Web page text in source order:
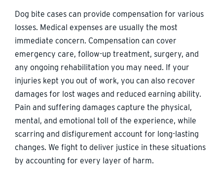
Dog bite cases can provide compensation for various
losses. Medical expenses are usually the most
immediate concern. Compensation can cover
emergency care, follow-up treatment, surgery, and
any ongoing rehabilitation you may need. If your
injuries kept you out of work, you can also recover
damages for lost wages and reduced earning ability.
Pain and suffering damages capture the physical,
mental, and emotional toll of the experience, while
scarring and disfigurement account for long-lasting
changes. We fight to deliver justice in these situations
by accounting for every layer of harm.